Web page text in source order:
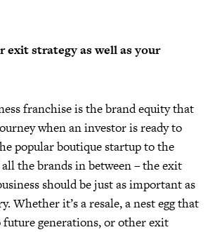
exit strategy as well as your
franchise is the brand equity that
when an investor is ready to
popular boutique startup to the
the brands in between – the exit
should be just as important as
Whether it’s a resale, a nest egg that
future generations, or other exit